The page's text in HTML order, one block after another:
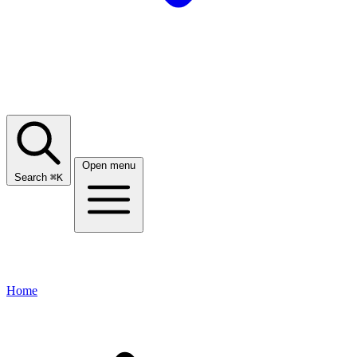
Search ⌘K
Open menu
Home